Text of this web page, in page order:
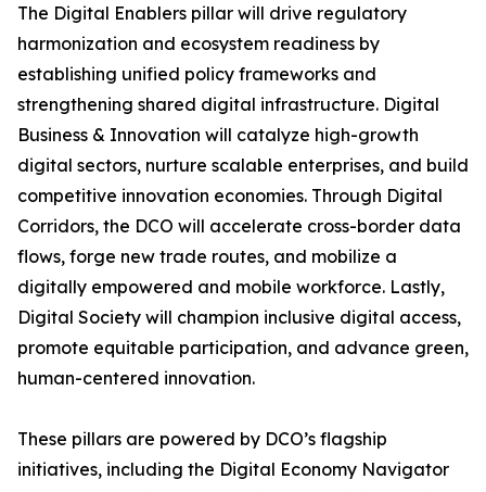
The Digital Enablers pillar will drive regulatory
harmonization and ecosystem readiness by
establishing unified policy frameworks and
strengthening shared digital infrastructure. Digital
Business & Innovation will catalyze high-growth
digital sectors, nurture scalable enterprises, and build
competitive innovation economies. Through Digital
Corridors, the DCO will accelerate cross-border data
flows, forge new trade routes, and mobilize a
digitally empowered and mobile workforce. Lastly,
Digital Society will champion inclusive digital access,
promote equitable participation, and advance green,
human-centered innovation.
These pillars are powered by DCO’s flagship
initiatives, including the Digital Economy Navigator